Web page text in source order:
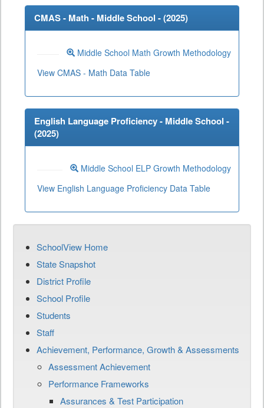
CMAS - Math - Middle School - (2025)
Middle School Math Growth Methodology
View CMAS - Math Data Table
English Language Proficiency - Middle School -
(2025)
Middle School ELP Growth Methodology
View English Language Proficiency Data Table
SchoolView Home
State Snapshot
District Profile
School Profile
Students
Staff
Achievement, Performance, Growth & Assessments
Assessment Achievement
Performance Frameworks
Assurances & Test Participation